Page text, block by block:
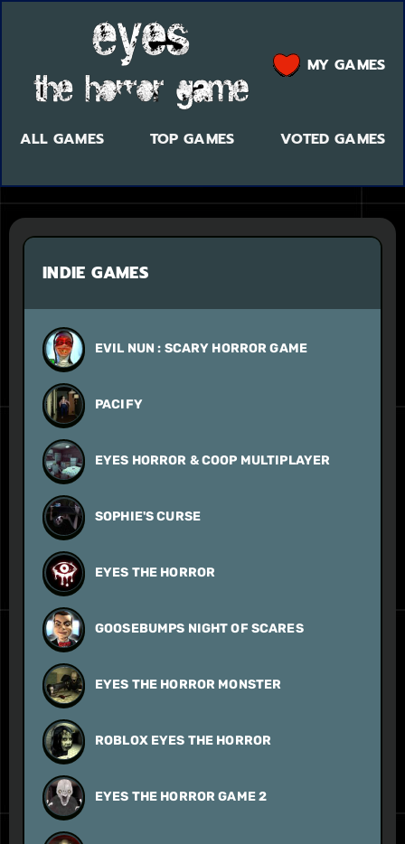
ALL GAMES TOP GAMES VOTED GAMES
MY GAMES
INDIE GAMES
EVIL NUN : SCARY HORROR GAME
PACIFY
EYES HORROR & COOP MULTIPLAYER
SOPHIE'S CURSE
EYES THE HORROR
GOOSEBUMPS NIGHT OF SCARES
EYES THE HORROR MONSTER
ROBLOX EYES THE HORROR
EYES THE HORROR GAME 2